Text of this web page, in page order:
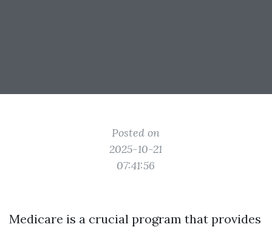
Posted on
2025-10-21
07:41:56
Medicare is a crucial program that provides